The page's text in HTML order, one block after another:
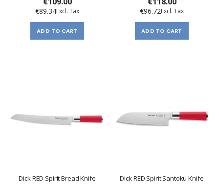
€89.34
ADD TO CART
€96.72
ADD TO CART
Dick RED Spirit Bread Knife Dick RED Spirit Santoku Knife